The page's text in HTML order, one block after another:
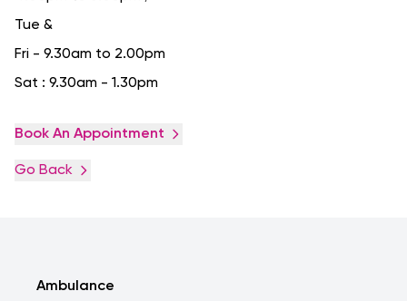
Tue &
Fri - 9.30am to 2.00pm
Sat : 9.30am - 1.30pm
Book An Appointment
Go Back
Ambulance